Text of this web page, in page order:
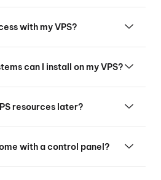
with my VPS?
can I install on my VPS?
resources later?
with a control panel?